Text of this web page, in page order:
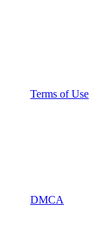
Terms of Use
DMCA